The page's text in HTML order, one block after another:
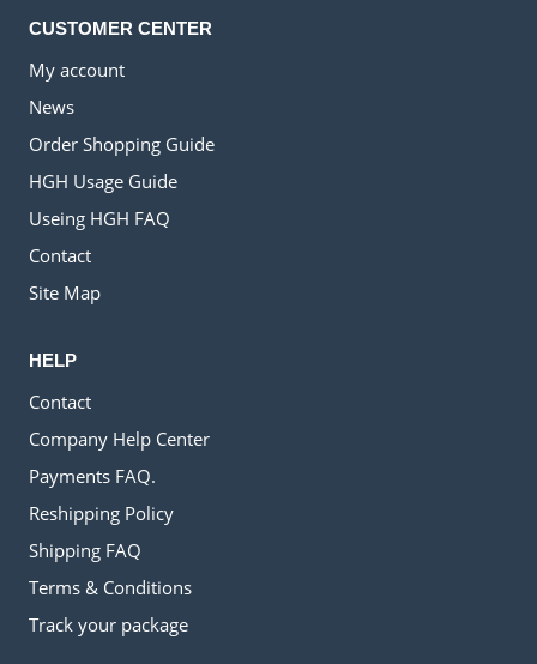
CUSTOMER CENTER
My account
News
Order Shopping Guide
HGH Usage Guide
Useing HGH FAQ
Contact
Site Map
HELP
Contact
Company Help Center
Payments FAQ.
Reshipping Policy
Shipping FAQ
Terms & Conditions
Track your package